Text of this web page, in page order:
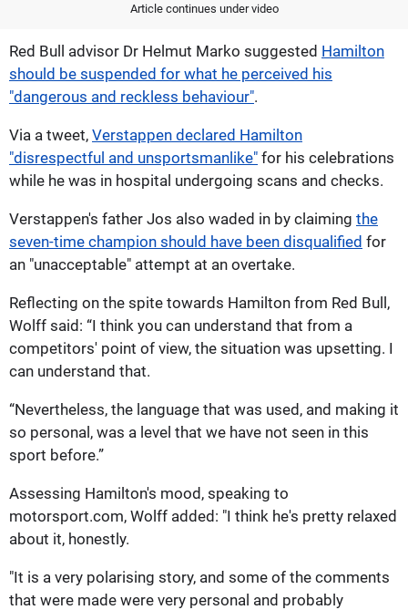
Article continues under video
Red Bull advisor Dr Helmut Marko suggested Hamilton
should be suspended for what he perceived his
"dangerous and reckless behaviour".
Via a tweet, Verstappen declared Hamilton
"disrespectful and unsportsmanlike" for his celebrations
while he was in hospital undergoing scans and checks.
Verstappen's father Jos also waded in by claiming the
seven-time champion should have been disqualified for
an "unacceptable" attempt at an overtake.
Reflecting on the spite towards Hamilton from Red Bull,
Wolff said: “I think you can understand that from a
competitors' point of view, the situation was upsetting. I
can understand that.
“Nevertheless, the language that was used, and making it
so personal, was a level that we have not seen in this
sport before.”
Assessing Hamilton's mood, speaking to
motorsport.com, Wolff added: "I think he's pretty relaxed
about it, honestly.
"It is a very polarising story, and some of the comments
that were made were very personal and probably